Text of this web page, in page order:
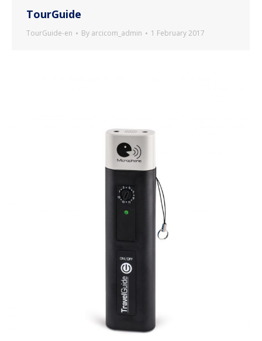
TourGuide
TourGuide-en By arcicom_admin 1 February 2017